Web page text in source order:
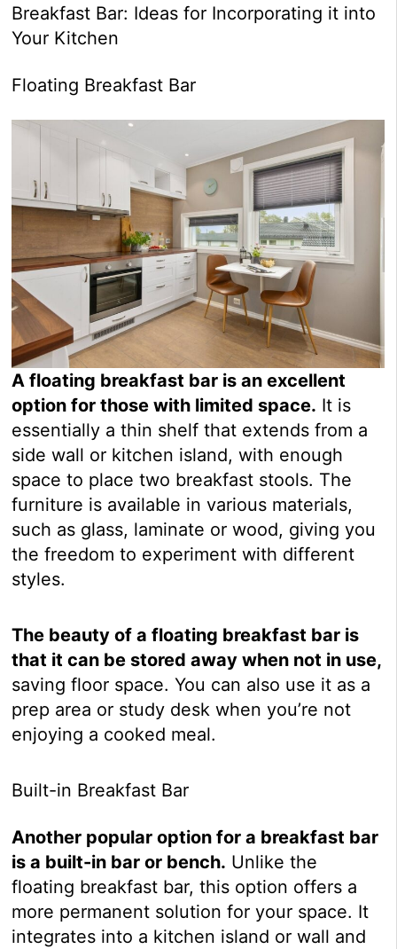
Breakfast Bar: Ideas for Incorporating it into
Your Kitchen
Floating Breakfast Bar
A floating breakfast bar is an excellent
option for those with limited space. It is
essentially a thin shelf that extends from a
side wall or kitchen island, with enough
space to place two breakfast stools. The
furniture is available in various materials,
such as glass, laminate or wood, giving you
the freedom to experiment with different
styles.
The beauty of a floating breakfast bar is
that it can be stored away when not in use,
saving floor space. You can also use it as a
prep area or study desk when you’re not
enjoying a cooked meal.
Built-in Breakfast Bar
Another popular option for a breakfast bar
is a built-in bar or bench. Unlike the
floating breakfast bar, this option offers a
more permanent solution for your space. It
integrates into a kitchen island or wall and